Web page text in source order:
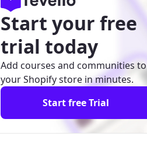
Start your free
trial today
Add courses and communities to
your Shopify store in minutes.
Start free Trial